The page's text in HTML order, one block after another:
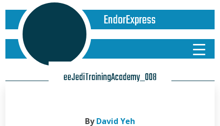
EndorExpress
eeJediTrainingAcademy_008
ByDavid Yeh